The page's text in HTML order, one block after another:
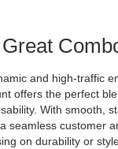
and high-traffic
offers the perfect
With smooth,
seamless customer
on durability or